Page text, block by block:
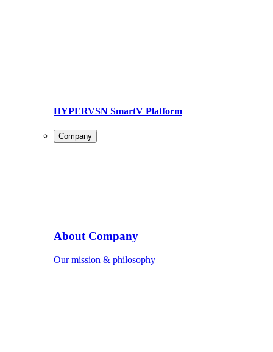
HYPERVSN SmartV Platform
Company
About Company
Our mission & philosophy